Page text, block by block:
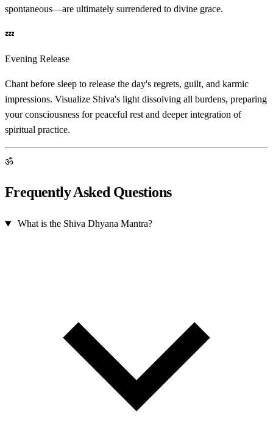
spontaneous—are ultimately surrendered to divine grace.
💤
Evening Release
Chant before sleep to release the day's regrets, guilt, and karmic
impressions. Visualize Shiva's light dissolving all burdens, preparing
your consciousness for peaceful rest and deeper integration of
spiritual practice.
ॐ
Frequently Asked Questions
What is the Shiva Dhyana Mantra?